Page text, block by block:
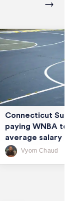
Vyom Chaud
Connecticut Sun
paying WNBA
average salary
thousand